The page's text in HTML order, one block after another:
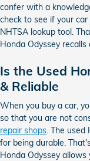
confer with a
check to see if your
NHTSA lookup tool.
Honda Odyssey recalls
Is the Used
& Reliable
When you buy a car,
so that you are not
repair shops. The used
for being durable.
Honda Odyssey